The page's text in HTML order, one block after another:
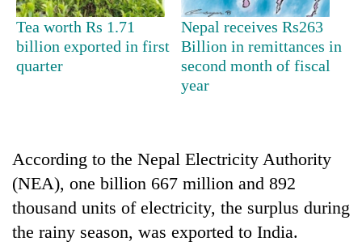
TRENDING
Textile
Industry's
looms
start
running
again
Tea worth Rs 1.71
billion exported in first
quarter
Nepal receives Rs263
Billion in remittances in
second month of fiscal
year
According to the Nepal Electricity Authority
(NEA), one billion 667 million and 892
thousand units of electricity, the surplus during
the rainy season, was exported to India.